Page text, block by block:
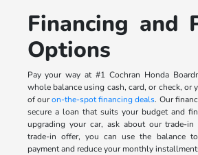
Financing and
Options
Pay your way at #1 Cochran Honda
whole balance using cash, card, or check, or
of ouron-the-spot financing deals. Our
secure a loan that suits your budget and
upgrading your car, ask about our trade-
trade-in offer, you can use the balance
payment and reduce your monthly